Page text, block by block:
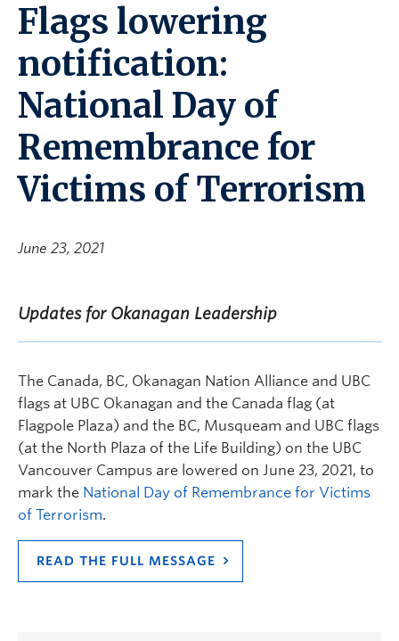
Search All Stories
Flags lowering
notification:
National Day of
Remembrance for
Victims of Terrorism
June 23, 2021
Updates for Okanagan Leadership
The Canada, BC, Okanagan Nation Alliance and UBC
flags at UBC Okanagan and the Canada flag (at
Flagpole Plaza) and the BC, Musqueam and UBC flags
(at the North Plaza of the Life Building) on the UBC
Vancouver Campus are lowered on June 23, 2021, to
mark the National Day of Remembrance for Victims
of Terrorism.
READ THE FULL MESSAGE